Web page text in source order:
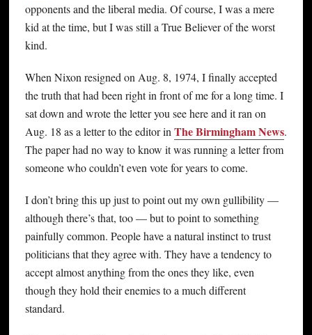
opponents and the liberal media. Of course, I was a mere
kid at the time, but I was still a True Believer of the worst
kind.
When Nixon resigned on Aug. 8, 1974, I finally accepted
the truth that had been right in front of me for a long time. I
sat down and wrote the letter you see here and it ran on
Aug. 18 as a letter to the editor in The Birmingham News.
The paper had no way to know it was running a letter from
someone who couldn’t even vote for years to come.
I don’t bring this up just to point out my own gullibility —
although there’s that, too — but to point to something
painfully common. People have a natural instinct to trust
politicians that they agree with. They have a tendency to
accept almost anything from the ones they like, even
though they hold their enemies to a much different
standard.